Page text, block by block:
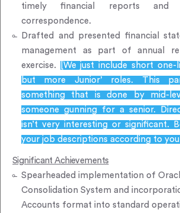
timely financial reports and
correspondence.
Drafted and presented financial
management as part of annual
exercise.
[We just include short one-
but more Junior’ roles. This
something that is done by mid-
someone gunning for a senior.
isn’t very interesting or significant.
your job descriptions according to
Significant Achievements
Spearheaded implementation of
Consolidation System and
Accounts format into standard